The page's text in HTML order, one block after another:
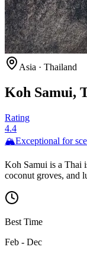
Asia · Thailand
Koh Samui,
Rating
4.4
🏔️Exceptional for
Koh Samui is a Thai
coconut groves, and
Best Time
Feb - Dec